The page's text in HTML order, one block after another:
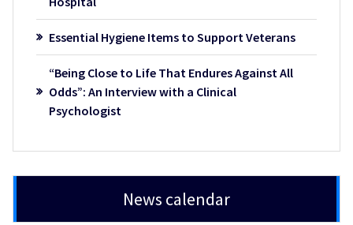
Essential Hygiene Items to Support Veterans
“Being Close to Life That Endures Against All
Odds”: An Interview with a Clinical
Psychologist
News calendar